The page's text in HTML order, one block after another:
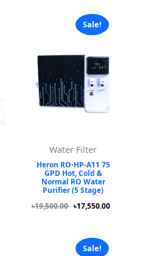
Sale!
Water Filter
Heron RO-HP-A11 75
GPD Hot, Cold &
Normal RO Water
Purifier (5 Stage)
৳19,500.00 ৳17,550.00
Sale!